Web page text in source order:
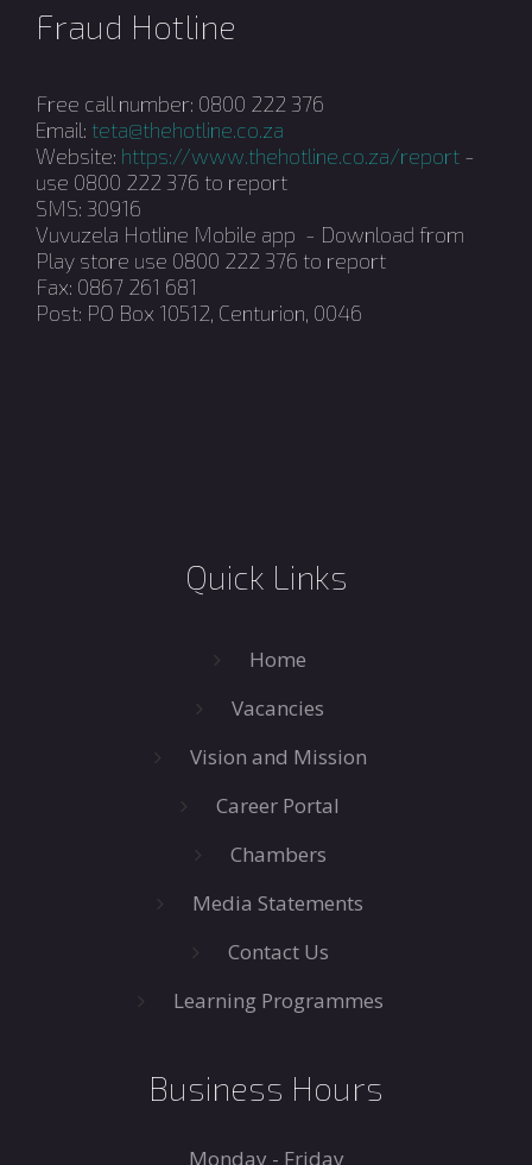
Fraud Hotline
Free call number: 0800 222 376
Email: teta@thehotline.co.za
Website: https://www.thehotline.co.za/report -
use 0800 222 376 to report
SMS: 30916
Vuvuzela Hotline Mobile app - Download from
Play store use 0800 222 376 to report
Fax: 0867 261 681
Post: PO Box 10512, Centurion, 0046
Quick Links
Home
Vacancies
Vision and Mission
Career Portal
Chambers
Media Statements
Contact Us
Learning Programmes
Business Hours
Monday - Friday